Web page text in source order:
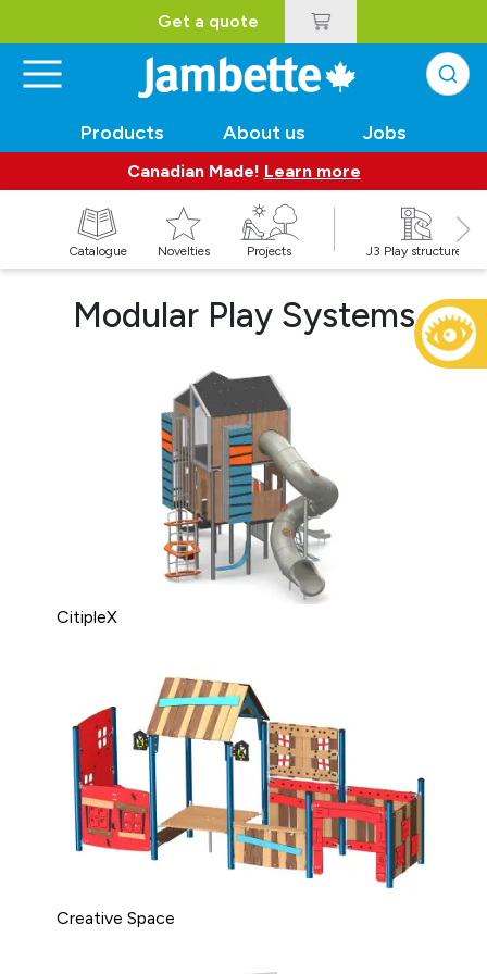
Get a quote
Products About us Jobs
Canadian Made! Learn more
Catalogue Novelties Projects J3 Play structures
Modular Play Systems
CitipleX
Creative Space